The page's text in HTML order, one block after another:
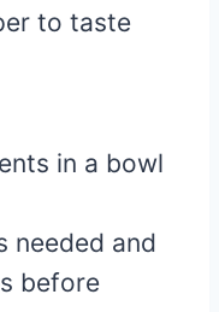
to taste
in a bowl
needed and
before